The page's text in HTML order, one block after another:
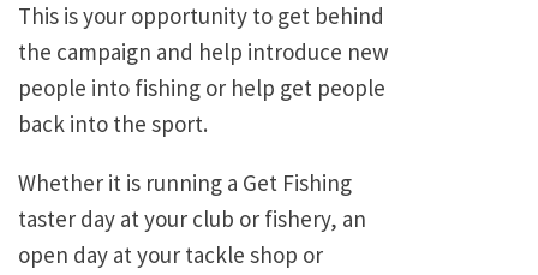
This is your opportunity to get behind
the campaign and help introduce new
people into fishing or help get people
back into the sport.
Whether it is running a Get Fishing
taster day at your club or fishery, an
open day at your tackle shop or